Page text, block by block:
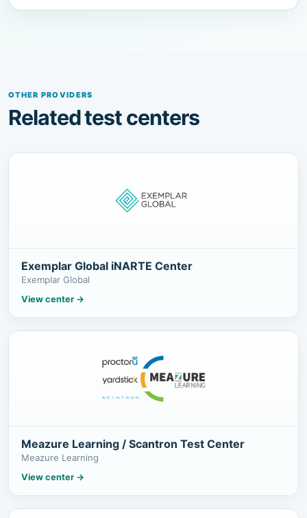
OTHER PROVIDERS
Related test centers
Exemplar Global iNARTE Center
Exemplar Global
View center →
Meazure Learning / Scantron Test Center
Meazure Learning
View center →